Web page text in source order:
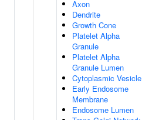
Axon
Dendrite
Growth Cone
Platelet Alpha
Granule
Platelet Alpha
Granule Lumen
Cytoplasmic Vesicle
Early Endosome
Membrane
Endosome Lumen